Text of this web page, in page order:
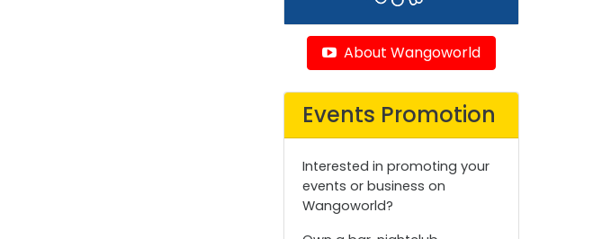
About Wangoworld
Events Promotion
Interested in promoting your
events or business on
Wangoworld?